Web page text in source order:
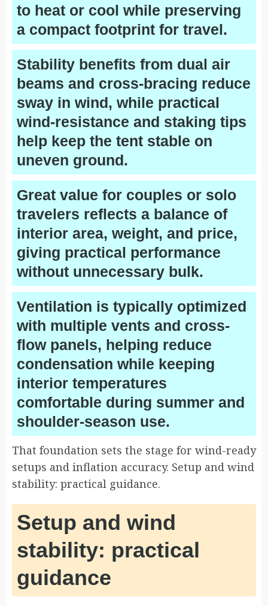
to heat or cool while preserving
a compact footprint for travel.
Stability benefits from dual air
beams and cross-bracing reduce
sway in wind, while practical
wind-resistance and staking tips
help keep the tent stable on
uneven ground.
Great value for couples or solo
travelers reflects a balance of
interior area, weight, and price,
giving practical performance
without unnecessary bulk.
Ventilation is typically optimized
with multiple vents and cross-
flow panels, helping reduce
condensation while keeping
interior temperatures
comfortable during summer and
shoulder-season use.
That foundation sets the stage for wind-ready
setups and inflation accuracy. Setup and wind
stability: practical guidance.
Setup and wind
stability: practical
guidance